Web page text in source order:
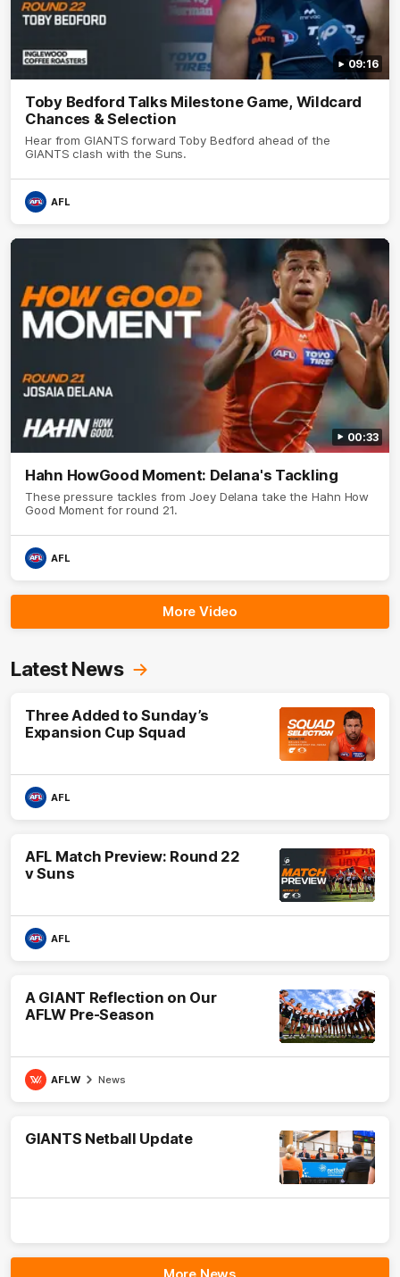
09:16
Toby Bedford Talks Milestone Game, Wildcard
Chances & Selection
Hear from GIANTS forward Toby Bedford ahead of the
GIANTS clash with the Suns.
AFL
00:33
Hahn HowGood Moment: Delana's Tackling
These pressure tackles from Joey Delana take the Hahn How
Good Moment for round 21.
AFL
More Video
Latest News
Three Added to Sunday’s
Expansion Cup Squad
AFL
AFL Match Preview: Round 22
v Suns
AFL
A GIANT Reflection on Our
AFLW Pre-Season
AFLW News
GIANTS Netball Update
More News